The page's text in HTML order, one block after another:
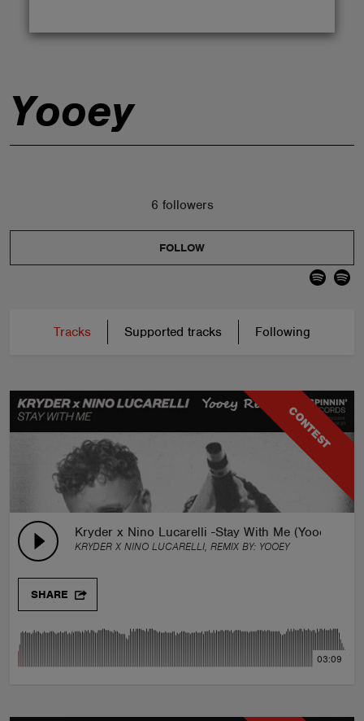
Yooey
6 followers
FOLLOW
Tracks Supported tracks Following
CONTEST
Kryder x Nino Lucarelli -Stay With Me (Yooey
KRYDER X NINO LUCARELLI, REMIX BY: YOOEY
SHARE
03:09